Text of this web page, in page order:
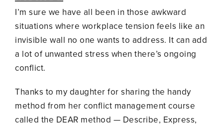
I’m sure we have all been in those awkward
situations where workplace tension feels like an
invisible wall no one wants to address. It can add
a lot of unwanted stress when there’s ongoing
conflict.
Thanks to my daughter for sharing the handy
method from her conflict management course
called the DEAR method — Describe, Express,